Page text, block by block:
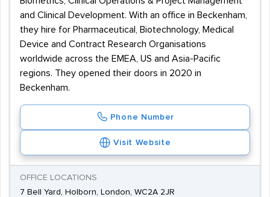
and Clinical Development. With an office in Beckenham,
they hire for Pharmaceutical, Biotechnology, Medical
Device and Contract Research Organisations
worldwide across the EMEA, US and Asia-Pacific
regions. They opened their doors in 2020 in
Beckenham.
Phone Number
Visit Website
OFFICE LOCATIONS
7 Bell Yard, Holborn, London, WC2A 2JR